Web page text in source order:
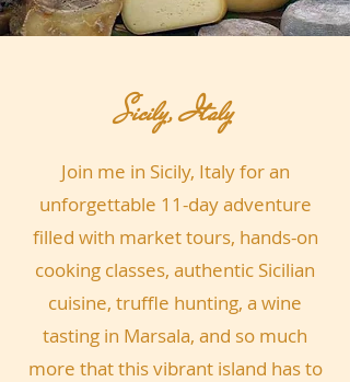
Sicily, Italy
Join me in Sicily, Italy for an
unforgettable 11-day adventure
filled with market tours, hands-on
cooking classes, authentic Sicilian
cuisine, truffle hunting, a wine
tasting in Marsala, and so much
more that this vibrant island has to